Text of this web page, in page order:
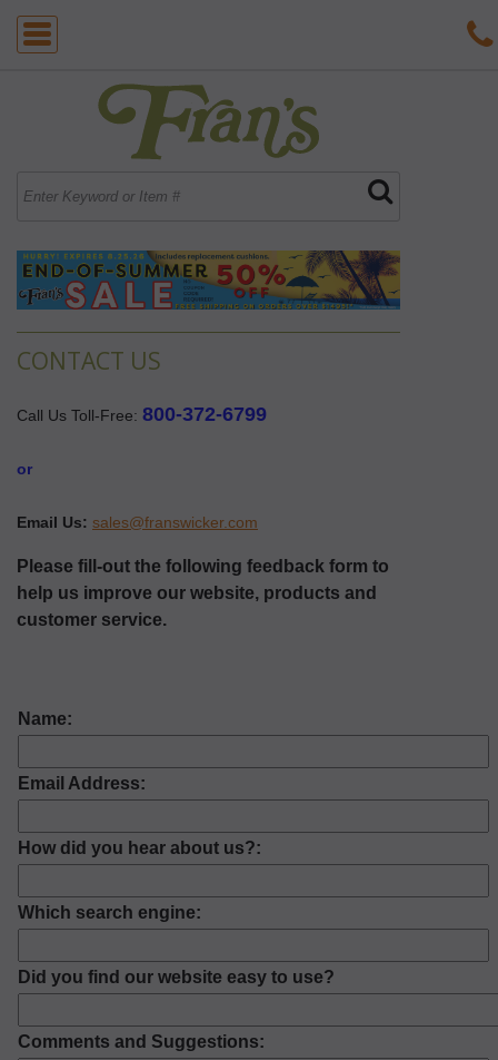
CONTACT US
Call Us Toll-Free: 800-372-6799
or
Email Us: sales@franswicker.com
Please fill-out the following feedback form to
help us improve our website, products and
customer service.
Name:
Email Address:
How did you hear about us?:
Which search engine:
Did you find our website easy to use?
Comments and Suggestions: